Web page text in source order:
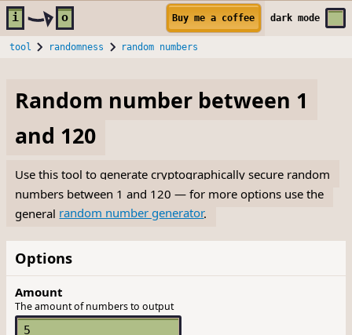
Skip to main content
i o Buy me a coffee darkmode
tool randomness random numbers
Random number between 1
and 120
Use this tool to generate cryptographically secure random
numbers between 1 and 120 — for more options use the
general random number generator.
Options
Amount
The amount of numbers to output